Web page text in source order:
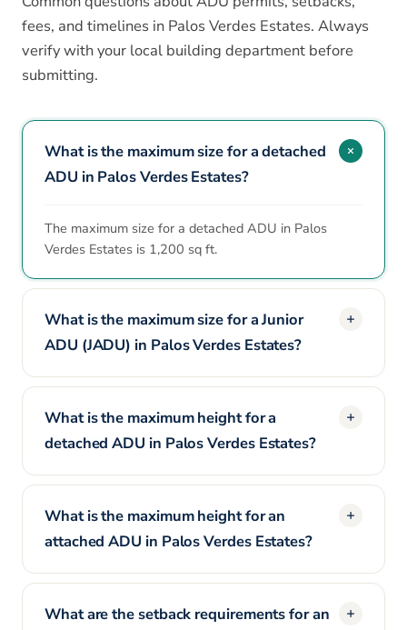
fees, and timelines in Palos Verdes Estates. Always
verify with your local building department before
submitting.
What is the maximum size for a detached
ADU in Palos Verdes Estates?
The maximum size for a detached ADU in Palos
Verdes Estates is 1,200 sq ft.
What is the maximum size for a Junior
ADU (JADU) in Palos Verdes Estates?
What is the maximum height for a
detached ADU in Palos Verdes Estates?
What is the maximum height for an
attached ADU in Palos Verdes Estates?
What are the setback requirements for an